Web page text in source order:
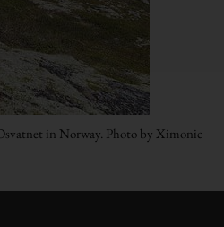
in Norway. Photo by Ximonic